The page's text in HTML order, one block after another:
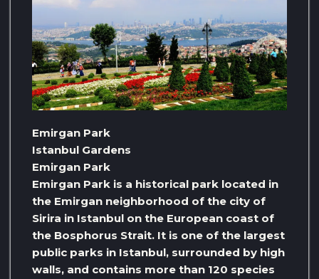
Emirgan Park
Istanbul Gardens
Emirgan Park
Emirgan Park is a historical park located in
the Emirgan neighborhood of the city of
Sirira in Istanbul on the European coast of
the Bosphorus Strait. It is one of the largest
public parks in Istanbul, surrounded by high
walls, and contains more than 120 species